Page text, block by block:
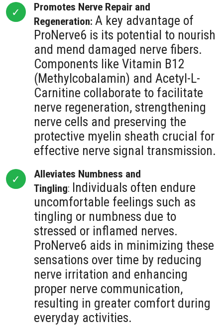
Promotes Nerve Repair and
Regeneration: A key advantage of
ProNerve6 is its potential to nourish
and mend damaged nerve fibers.
Components like Vitamin B12
(Methylcobalamin) and Acetyl-L-
Carnitine collaborate to facilitate
nerve regeneration, strengthening
nerve cells and preserving the
protective myelin sheath crucial for
effective nerve signal transmission.
Alleviates Numbness and
Tingling: Individuals often endure
uncomfortable feelings such as
tingling or numbness due to
stressed or inflamed nerves.
ProNerve6 aids in minimizing these
sensations over time by reducing
nerve irritation and enhancing
proper nerve communication,
resulting in greater comfort during
everyday activities.